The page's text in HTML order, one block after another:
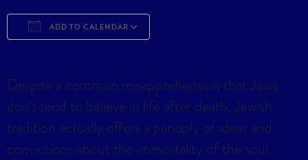
ADD TO CALENDAR
Despite a common misapprehension that Jews
don’t tend to believe in life after death, Jewish
tradition actually offers a panoply of ideas and
convictions about the immortality of the soul.